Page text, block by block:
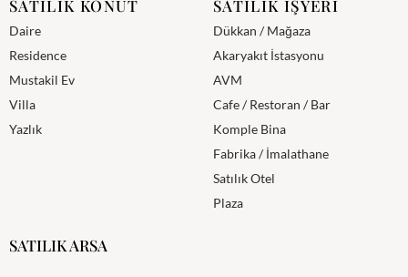
SATILIK KONUT
Daire
Residence
Mustakil Ev
Villa
Yazlık
SATILIK İŞYERI
Dükkan / Mağaza
Akaryakıt İstasyonu
AVM
Cafe / Restoran / Bar
Komple Bina
Fabrika / İmalathane
Satılık Otel
Plaza
SATILIK ARSA